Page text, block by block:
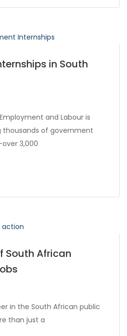
in South
and Labour is
thousands of government
3,000
South African
in the South African public
than just a